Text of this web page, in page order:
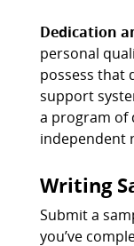
Dedication
personal
possess that
support
a program of
independent
Writing
Submit a
you’ve